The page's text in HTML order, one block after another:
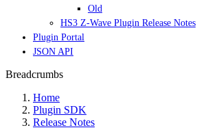
Old
HS3 Z-Wave Plugin Release Notes
Plugin Portal
JSON API
Breadcrumbs
Home
Plugin SDK
Release Notes